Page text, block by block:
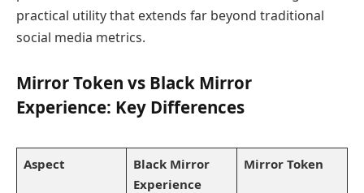
practical utility that extends far beyond traditional
social media metrics.
Mirror Token vs Black Mirror
Experience: Key Differences
Aspect
Black Mirror
Experience
Mirror Token